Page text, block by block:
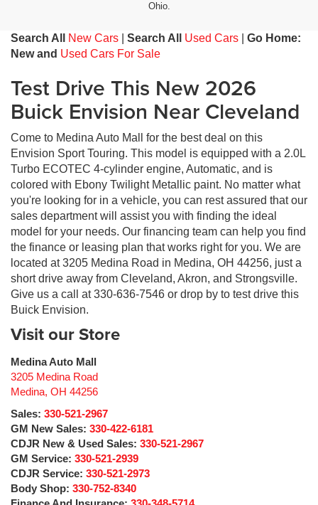
Ohio.
Search All New Cars Search All Used Cars
Go Home:
New and Used Cars For Sale
Test Drive This New 2026
Buick Envision Near Cleveland
Come to Medina Auto Mall for the best deal on this
Envision Sport Touring. This model is equipped with a 2.0L
Turbo ECOTEC 4-cylinder engine, Automatic, and is
colored with Ebony Twilight Metallic paint. No matter what
you're looking for in a vehicle, you can rest assured that our
sales department will assist you with finding the ideal
model for your needs. Our financing team can help you find
the finance or leasing plan that works right for you. We are
located at 3205 Medina Road in Medina, OH 44256, just a
short drive away from Cleveland, Akron, and Strongsville.
Give us a call at 330-636-7546 or drop by to test drive this
Buick Envision.
Visit our Store
Medina Auto Mall
3205 Medina Road
Medina, OH 44256
Sales: 330-521-2967
GM New Sales: 330-422-6181
CDJR New & Used Sales: 330-521-2967
GM Service: 330-521-2939
CDJR Service: 330-521-2973
Body Shop: 330-752-8340